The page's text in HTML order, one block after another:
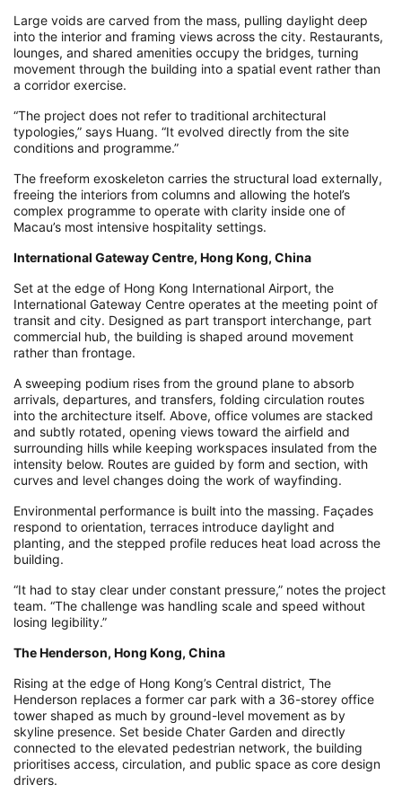
Large voids are carved from the mass, pulling daylight deep
into the interior and framing views across the city. Restaurants,
lounges, and shared amenities occupy the bridges, turning
movement through the building into a spatial event rather than
a corridor exercise.
“The project does not refer to traditional architectural
typologies,” says Huang. “It evolved directly from the site
conditions and programme.”
The freeform exoskeleton carries the structural load externally,
freeing the interiors from columns and allowing the hotel’s
complex programme to operate with clarity inside one of
Macau’s most intensive hospitality settings.
International Gateway Centre, Hong Kong, China
Set at the edge of Hong Kong International Airport, the
International Gateway Centre operates at the meeting point of
transit and city. Designed as part transport interchange, part
commercial hub, the building is shaped around movement
rather than frontage.
A sweeping podium rises from the ground plane to absorb
arrivals, departures, and transfers, folding circulation routes
into the architecture itself. Above, office volumes are stacked
and subtly rotated, opening views toward the airfield and
surrounding hills while keeping workspaces insulated from the
intensity below. Routes are guided by form and section, with
curves and level changes doing the work of wayfinding.
Environmental performance is built into the massing. Façades
respond to orientation, terraces introduce daylight and
planting, and the stepped profile reduces heat load across the
building.
“It had to stay clear under constant pressure,” notes the project
team. “The challenge was handling scale and speed without
losing legibility.”
The Henderson, Hong Kong, China
Rising at the edge of Hong Kong’s Central district, The
Henderson replaces a former car park with a 36-storey office
tower shaped as much by ground-level movement as by
skyline presence. Set beside Chater Garden and directly
connected to the elevated pedestrian network, the building
prioritises access, circulation, and public space as core design
drivers.